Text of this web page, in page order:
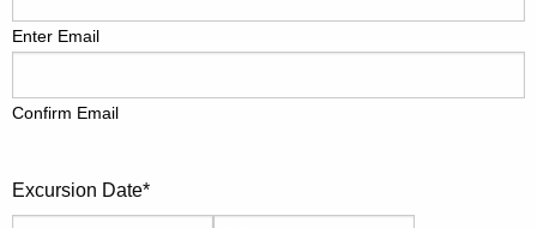
Enter Email
Confirm Email
Excursion Date*